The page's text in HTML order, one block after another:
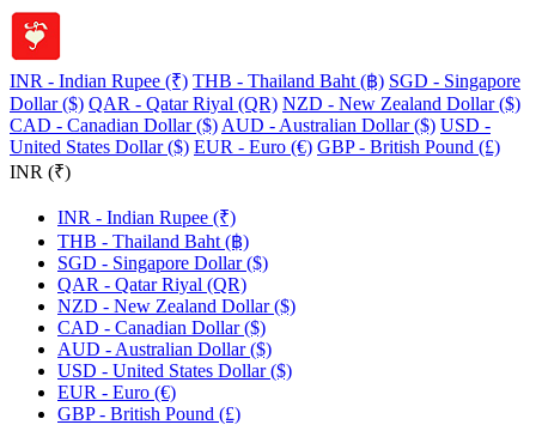
INR - Indian Rupee (₹) THB - Thailand Baht (฿) SGD - Singapore
Dollar ($) QAR - Qatar Riyal (QR) NZD - New Zealand Dollar ($)
CAD - Canadian Dollar ($) AUD - Australian Dollar ($) USD -
United States Dollar ($) EUR - Euro (€) GBP - British Pound (£)
INR (₹)
INR - Indian Rupee (₹)
THB - Thailand Baht (฿)
SGD - Singapore Dollar ($)
QAR - Qatar Riyal (QR)
NZD - New Zealand Dollar ($)
CAD - Canadian Dollar ($)
AUD - Australian Dollar ($)
USD - United States Dollar ($)
EUR - Euro (€)
GBP - British Pound (£)